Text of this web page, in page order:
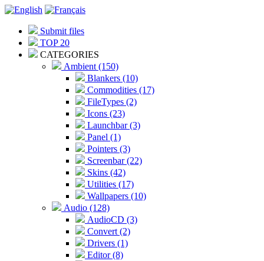
Submit files
TOP 20
CATEGORIES
Ambient (150)
Blankers (10)
Commodities (17)
FileTypes (2)
Icons (23)
Launchbar (3)
Panel (1)
Pointers (3)
Screenbar (22)
Skins (42)
Utilities (17)
Wallpapers (10)
Audio (128)
AudioCD (3)
Convert (2)
Drivers (1)
Editor (8)